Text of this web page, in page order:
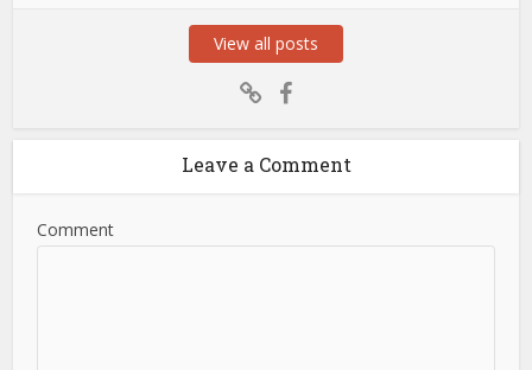
View all posts
Leave a Comment
Comment